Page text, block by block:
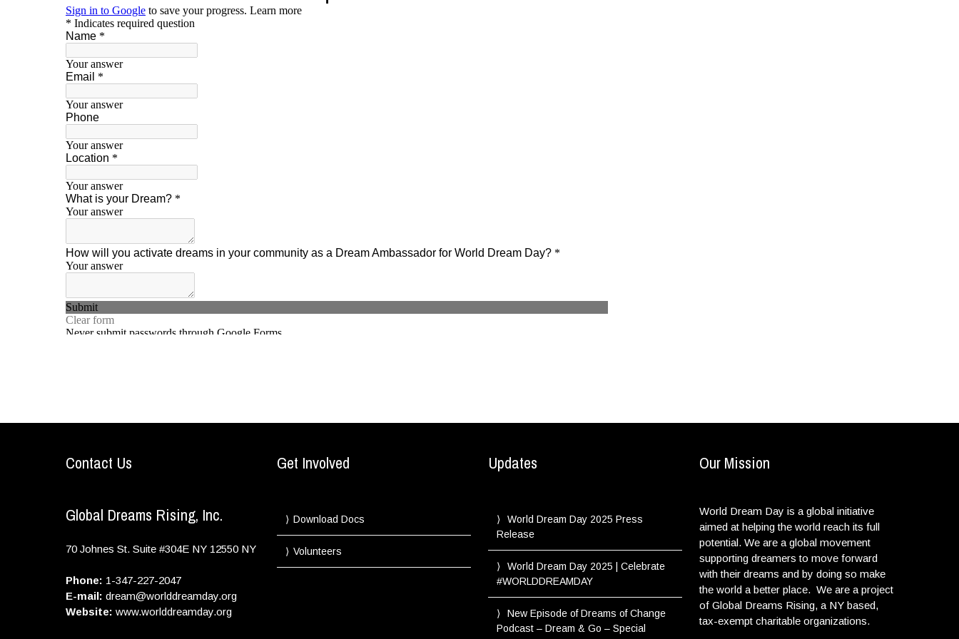
Contact Us
Global Dreams Rising, Inc.
70 Johnes St. Suite #304E NY 12550 NY
Phone: 1-347-227-2047
E-mail: dream@worlddreamday.org
Website: www.worlddreamday.org
Get Involved
Download Docs
Volunteers
Updates
World Dream Day 2025 Press
Release
World Dream Day 2025 | Celebrate
#WORLDDREAMDAY
New Episode of Dreams of Change
Podcast – Dream & Go – Special
Our Mission
World Dream Day is a global initiative
aimed at helping the world reach its full
potential. We are a global movement
supporting dreamers to move forward
with their dreams and by doing so make
the world a better place. We are a project
of Global Dreams Rising, a NY based,
tax-exempt charitable organizations.